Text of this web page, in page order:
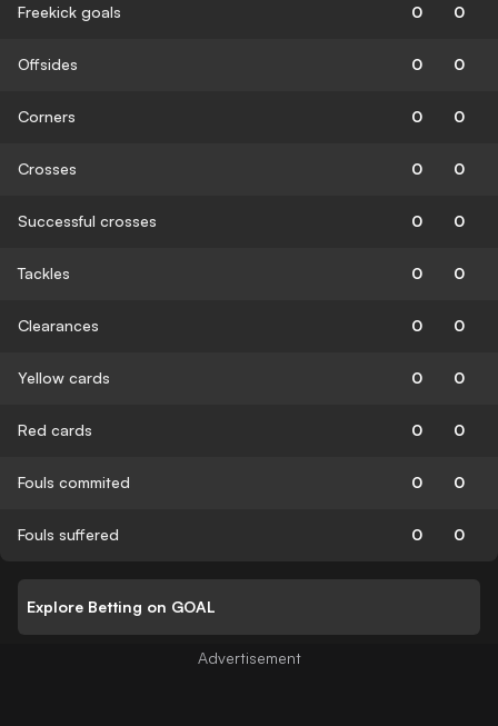
Freekick goals 0 0
Offsides 0 0
Corners 0 0
Crosses 0 0
Successful crosses 0 0
Tackles 0 0
Clearances 0 0
Yellow cards 0 0
Red cards 0 0
Fouls commited 0 0
Fouls suffered 0 0
Explore Betting on GOAL